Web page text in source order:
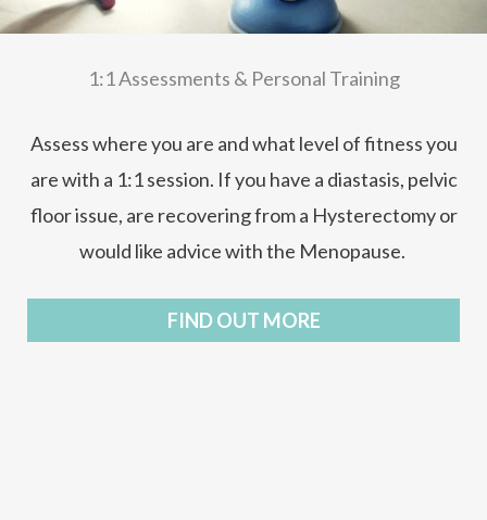
1:1 Assessments & Personal Training
Assess where you are and what level of fitness you
are with a 1:1 session. If you have a diastasis, pelvic
floor issue, are recovering from a Hysterectomy or
would like advice with the Menopause.
FIND OUT MORE